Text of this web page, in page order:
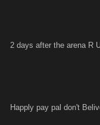
2 days after the arena R
Happly pay pal don't